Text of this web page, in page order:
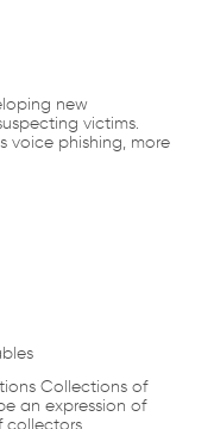
new
victims.
voice phishing, more
Collections of
an expression of